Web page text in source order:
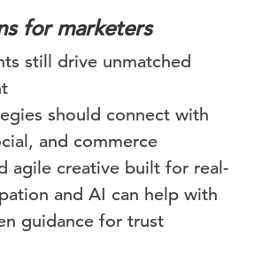
for marketers
still drive unmatched
should connect with
and commerce
agile creative built for real-
and AI can help with
guidance for trust